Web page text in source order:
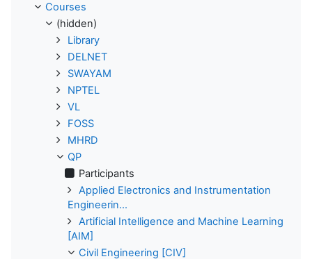
Courses
(hidden)
Library
DELNET
SWAYAM
NPTEL
VL
FOSS
MHRD
QP
Participants
Applied Electronics and Instrumentation
Engineerin...
Artificial Intelligence and Machine Learning
[AIM]
Civil Engineering [CIV]